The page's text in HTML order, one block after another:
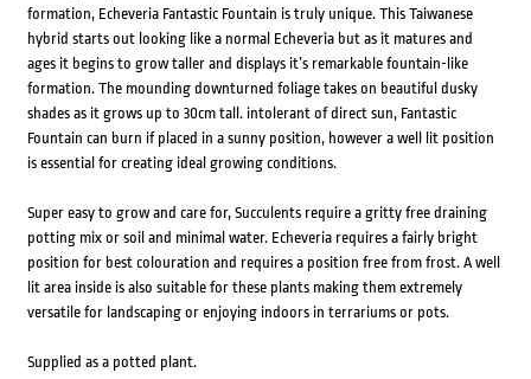
formation, Echeveria Fantastic Fountain is truly unique. This Taiwanese
hybrid starts out looking like a normal Echeveria but as it matures and
ages it begins to grow taller and displays it’s remarkable fountain-like
formation. The mounding downturned foliage takes on beautiful dusky
shades as it grows up to 30cm tall. intolerant of direct sun, Fantastic
Fountain can burn if placed in a sunny position, however a well lit position
is essential for creating ideal growing conditions.
Super easy to grow and care for, Succulents require a gritty free draining
potting mix or soil and minimal water. Echeveria requires a fairly bright
position for best colouration and requires a position free from frost. A well
lit area inside is also suitable for these plants making them extremely
versatile for landscaping or enjoying indoors in terrariums or pots.
Supplied as a potted plant.